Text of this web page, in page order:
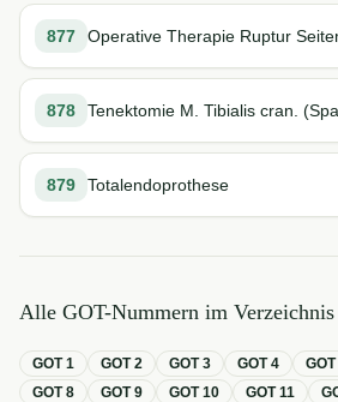
877 Operative Therapie Ruptur
878 Tenektomie M. Tibialis cran.
879 Totalendoprothese
Alle GOT-Nummern im Verzeichnis
GOT1 GOT2 GOT3 GOT4 GOT
GOT8 GOT9 GOT10 GOT11